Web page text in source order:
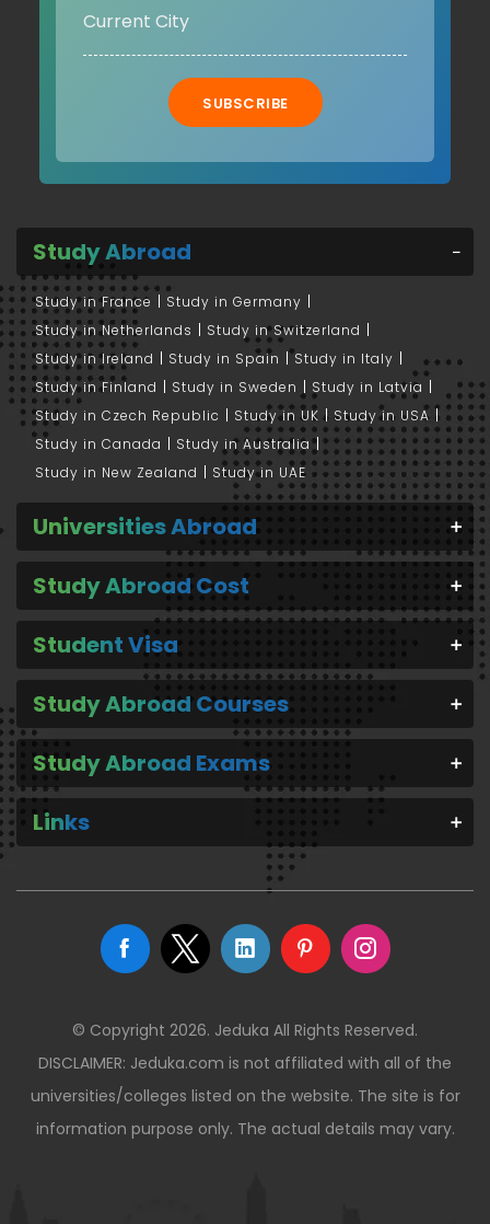
SUBSCRIBE
Study Abroad
Study in France
Study in Germany
Study in Netherlands
Study in Switzerland
Study in Ireland
Study in Spain
Study in Italy
Study in Finland
Study in Sweden
Study in Latvia
Study in Czech Republic
Study in UK
Study in USA
Study in Canada
Study in Australia
Study in New Zealand
Study in UAE
Universities Abroad
Study Abroad Cost
Student Visa
Study Abroad Courses
Study Abroad Exams
Links
© Copyright 2026. Jeduka All Rights Reserved.
DISCLAIMER: Jeduka.com is not affiliated with all of the
universities/colleges listed on the website. The site is for
information purpose only. The actual details may vary.